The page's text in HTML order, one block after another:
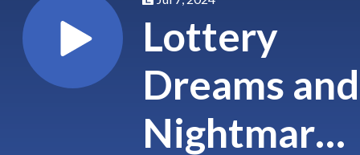
Lottery
Dreams and